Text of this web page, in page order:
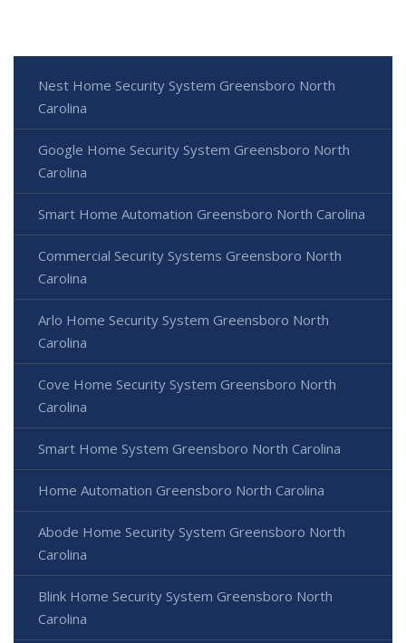
Nest Home Security System Greensboro North
Carolina
Google Home Security System Greensboro North
Carolina
Smart Home Automation Greensboro North Carolina
Commercial Security Systems Greensboro North
Carolina
Arlo Home Security System Greensboro North
Carolina
Cove Home Security System Greensboro North
Carolina
Smart Home System Greensboro North Carolina
Home Automation Greensboro North Carolina
Abode Home Security System Greensboro North
Carolina
Blink Home Security System Greensboro North
Carolina